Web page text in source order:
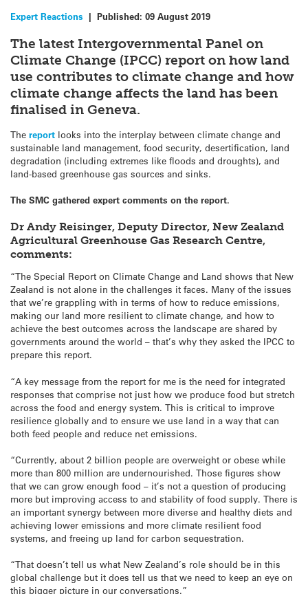
Expert Reactions | Published: 09 August 2019
The latest Intergovernmental Panel on
Climate Change (IPCC) report on how land
use contributes to climate change and how
climate change affects the land has been
finalised in Geneva.
The report looks into the interplay between climate change and
sustainable land management, food security, desertification, land
degradation (including extremes like floods and droughts), and
land-based greenhouse gas sources and sinks.
The SMC gathered expert comments on the report.
Dr Andy Reisinger, Deputy Director, New Zealand
Agricultural Greenhouse Gas Research Centre,
comments:
“The Special Report on Climate Change and Land shows that New
Zealand is not alone in the challenges it faces. Many of the issues
that we’re grappling with in terms of how to reduce emissions,
making our land more resilient to climate change, and how to
achieve the best outcomes across the landscape are shared by
governments around the world – that’s why they asked the IPCC to
prepare this report.
“A key message from the report for me is the need for integrated
responses that comprise not just how we produce food but stretch
across the food and energy system. This is critical to improve
resilience globally and to ensure we use land in a way that can
both feed people and reduce net emissions.
“Currently, about 2 billion people are overweight or obese while
more than 800 million are undernourished. Those figures show
that we can grow enough food – it’s not a question of producing
more but improving access to and stability of food supply. There is
an important synergy between more diverse and healthy diets and
achieving lower emissions and more climate resilient food
systems, and freeing up land for carbon sequestration.
“That doesn’t tell us what New Zealand’s role should be in this
global challenge but it does tell us that we need to keep an eye on
this bigger picture in our conversations.”